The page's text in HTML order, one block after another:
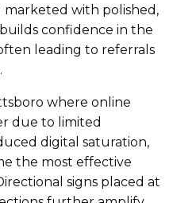
with polished,
confidence in the
leading to referrals
where online
due to limited
digital saturation,
the most effective
signs placed at